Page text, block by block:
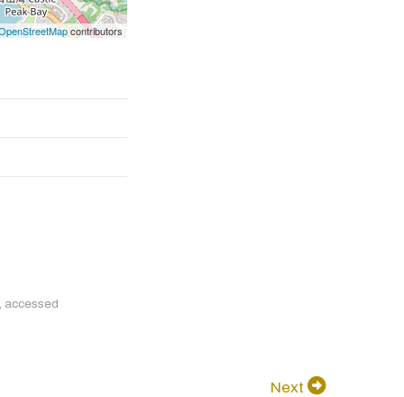
contributors
, accessed
Next